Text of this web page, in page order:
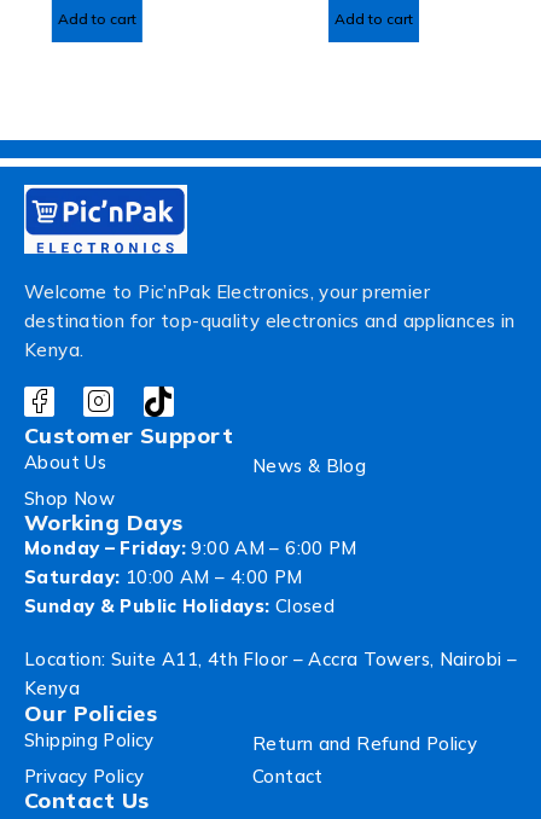
Add to cart Add to cart
Welcome to Pic’nPak Electronics, your premier
destination for top-quality electronics and appliances in
Kenya.
Customer Support
About Us
News & Blog
Shop Now
Working Days
Monday – Friday: 9:00 AM – 6:00 PM
Saturday: 10:00 AM – 4:00 PM
Sunday & Public Holidays: Closed
Location: Suite A11, 4th Floor – Accra Towers, Nairobi –
Kenya
Our Policies
Shipping Policy
Return and Refund Policy
Privacy Policy
Contact
Contact Us